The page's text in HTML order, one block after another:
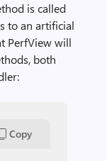
is called
to an artificial
PerfView will
both
Copy